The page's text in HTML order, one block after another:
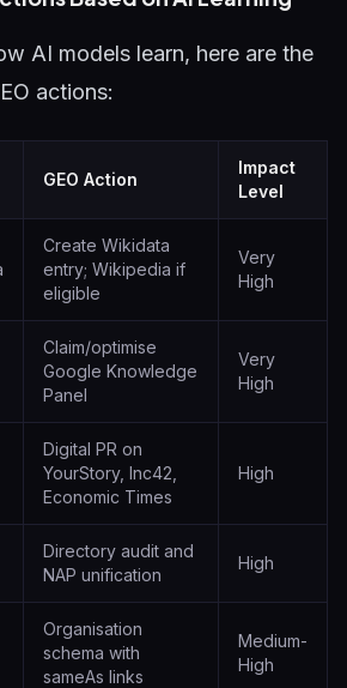
AI models learn, here are the
actions:
GEO Action
Impact
Level
Create Wikidata
entry; Wikipedia if
eligible
Very
High
Claim/optimise
Google Knowledge
Panel
Very
High
Digital PR on
YourStory, Inc42,
Economic Times
High
Directory audit and
NAP unification
High
Organisation
schema with
sameAs links
Medium-
High